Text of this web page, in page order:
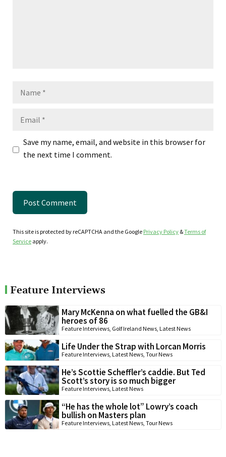
Save my name, email, and website in this browser for
the next time I comment.
This site is protected by reCAPTCHA and the Google Privacy Policy &Terms of
Service apply.
Feature Interviews
Mary McKenna on what fuelled the GB&I
heroes of 86
Feature Interviews, Golf Ireland News, Latest News
Life Under the Strap with Lorcan Morris
Feature Interviews, Latest News, Tour News
He’s Scottie Scheffler’s caddie. But Ted
Scott’s story is so much bigger
Feature Interviews, Latest News
“He has the whole lot” Lowry’s coach
bullish on Masters plan
Feature Interviews, Latest News, Tour News